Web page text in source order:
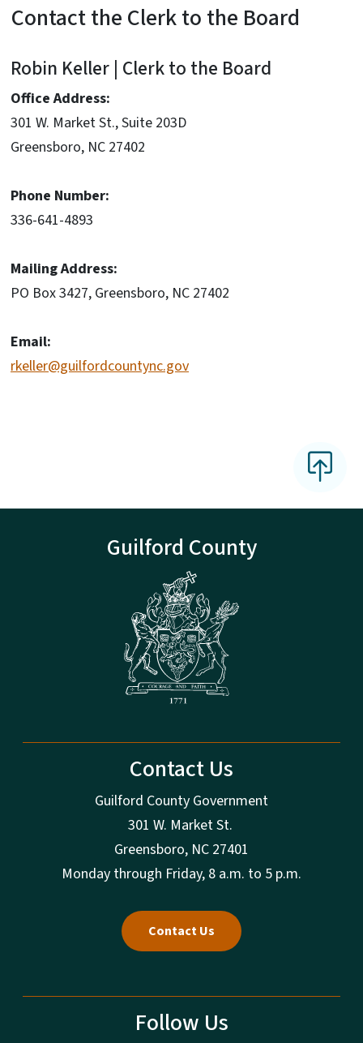
Contact the Clerk to the Board
Robin Keller | Clerk to the Board
Office Address:
301 W. Market St., Suite 203D
Greensboro, NC 27402
Phone Number:
336-641-4893
Mailing Address:
PO Box 3427, Greensboro, NC 27402
Email:
rkeller@guilfordcountync.gov
Guilford County
Contact Us
Guilford County Government
301 W. Market St.
Greensboro, NC 27401
Monday through Friday, 8 a.m. to 5 p.m.
Contact Us
Follow Us